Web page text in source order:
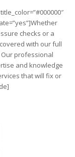
checks or a
with our full
professional
and knowledge
that will fix or